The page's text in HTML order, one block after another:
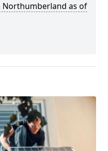
Northumberland as of